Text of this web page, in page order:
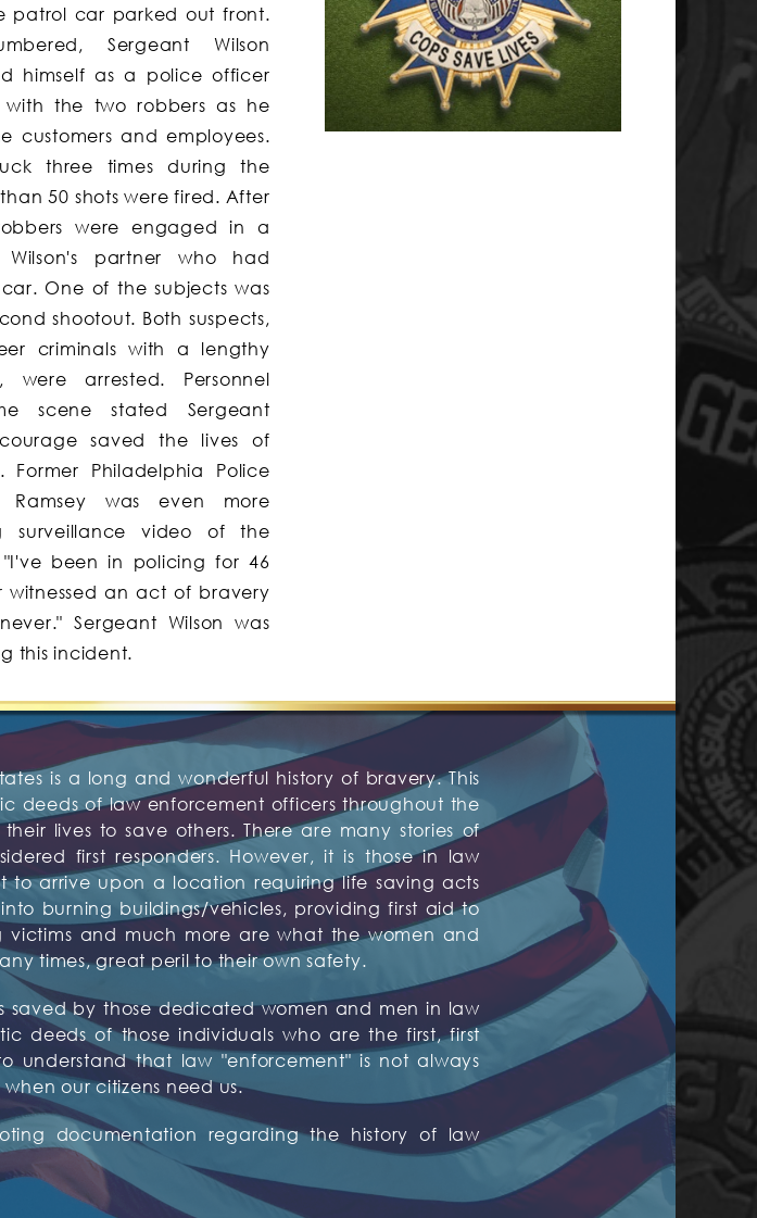
patrol car parked out front.
Sergeant Wilson
himself as a police officer
with the two robbers as he
customers and employees.
three times during the
50 shots were fired. After
were engaged in a
partner who had
One of the subjects was
shootout. Both suspects,
criminals with a lengthy
were arrested. Personnel
scene stated Sergeant
saved the lives of
Former Philadelphia Police
Ramsey was even more
surveillance video of the
"I've been in policing for 46
an act of bravery
Sergeant Wilson was
this incident.
is a long and wonderful history of bravery. This
deeds of law enforcement officers throughout the
lives to save others. There are many stories of
first responders. However, it is those in law
to arrive upon a location requiring life saving acts
burning buildings/vehicles, providing first aid to
victims and much more are what the women and
times, great peril to their own safety.
saved by those dedicated women and men in law
deeds of those individuals who are the first, first
understand that law "enforcement" is not always
our citizens need us.
documentation regarding the history of law